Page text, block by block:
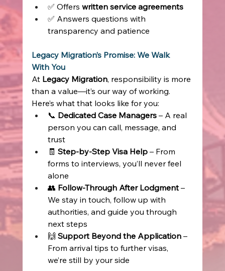
✅ Offers written service agreements
✅ Answers questions with
transparency and patience
Legacy Migration’s Promise: We Walk
With You
At Legacy Migration, responsibility is more
than a value—it’s our way of working.
Here’s what that looks like for you:
📞 Dedicated Case Managers – A real
person you can call, message, and
trust
🧾 Step-by-Step Visa Help – From
forms to interviews, you’ll never feel
alone
👥 Follow-Through After Lodgment –
We stay in touch, follow up with
authorities, and guide you through
next steps
🙌 Support Beyond the Application –
From arrival tips to further visas,
we’re still by your side